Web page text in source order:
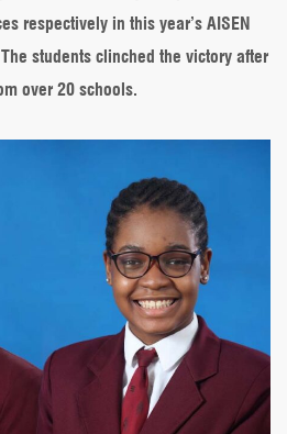
respectively in this year’s AISEN
students clinched the victory after
over 20 schools.